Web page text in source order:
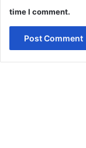
time I comment.